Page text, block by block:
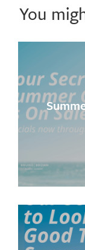
You